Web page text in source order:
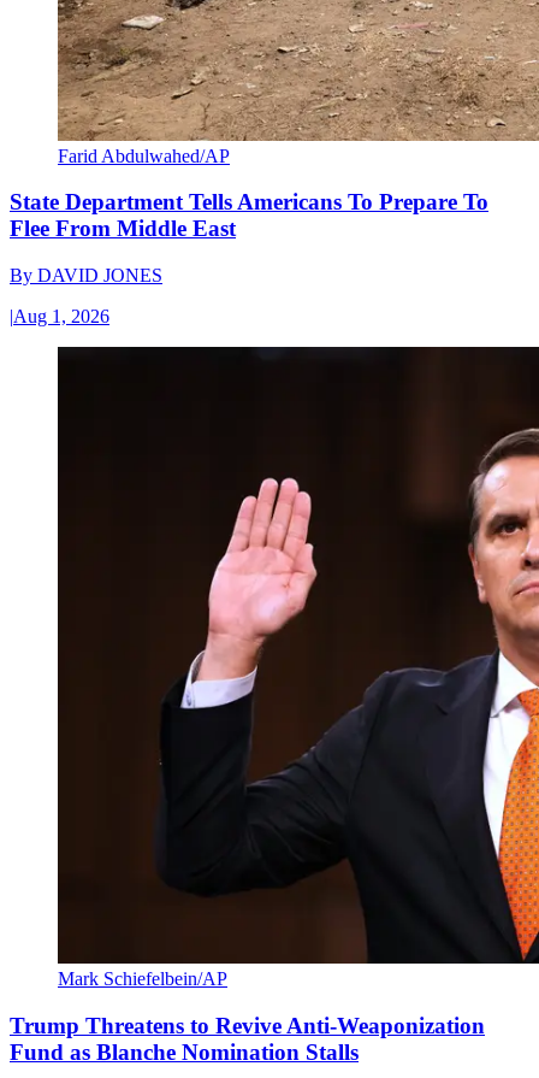
Farid Abdulwahed/AP
State Department Tells Americans To Prepare To
Flee From Middle East
By DAVID JONES
|Aug 1, 2026
Mark Schiefelbein/AP
Trump Threatens to Revive Anti-Weaponization
Fund as Blanche Nomination Stalls